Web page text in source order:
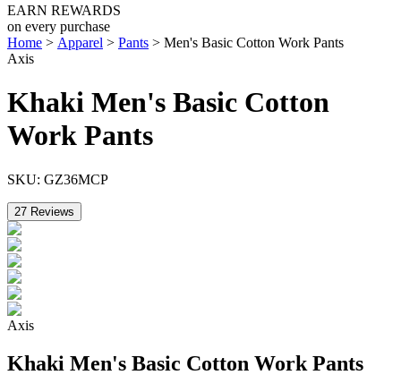
EARN REWARDS
on every purchase
Home > Apparel > Pants > Men's Basic Cotton Work Pants
Axis
Khaki Men's Basic Cotton
Work Pants
SKU: GZ36MCP
27 Reviews
Axis
Khaki Men's Basic Cotton Work Pants